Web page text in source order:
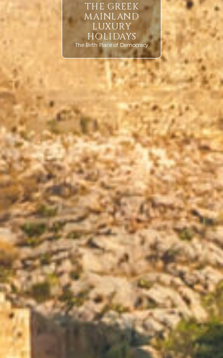
THE GREEK
MAINLAND
LUXURY
HOLIDAYS
The Birth Place of Democracy